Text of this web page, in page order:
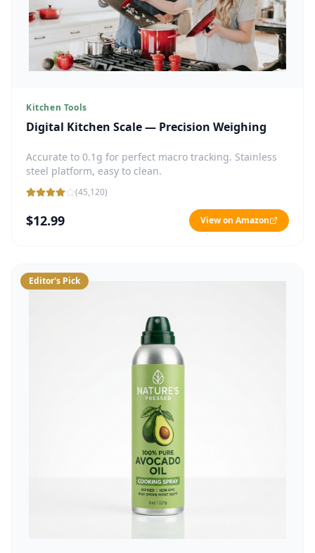
Kitchen Tools
Digital Kitchen Scale — Precision Weighing
Accurate to 0.1g for perfect macro tracking. Stainless
steel platform, easy to clean.
(45,120)
$12.99 View on Amazon
Editor's Pick